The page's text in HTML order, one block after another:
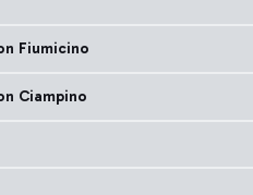
Fiumicino
Ciampino